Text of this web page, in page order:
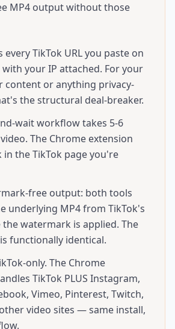
MP4 output without those
every TikTok URL you paste on
your IP attached. For your
content or anything privacy-
the structural deal-breaker.
wait workflow takes 5-6
The Chrome extension
in the TikTok page you're
free output: both tools
underlying MP4 from TikTok's
the watermark is applied. The
functionally identical.
only. The Chrome
TikTok PLUS Instagram,
Vimeo, Pinterest, Twitch,
video sites — same install,